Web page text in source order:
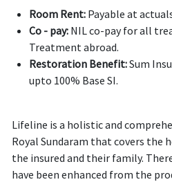
Room Rent: Payable at
Co - pay: NIL co-pay for all
Treatment abroad.
Restoration Benefit:Sum
upto 100% Base SI.
Lifeline is a holistic and
Royal Sundaram that covers the
the insured and their family.
have been enhanced from the